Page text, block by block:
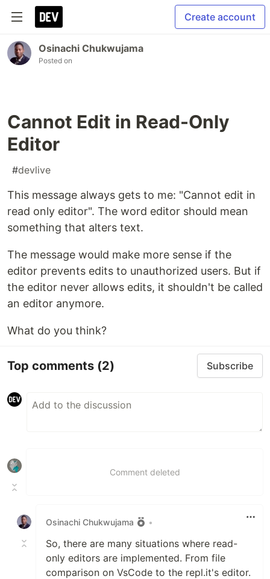
Create account
Osinachi Chukwujama
Posted on
Cannot Edit in Read-Only
Editor
#devlive
This message always gets to me: "Cannot edit in
read only editor". The word editor should mean
something that alters text.
The message would make more sense if the
editor prevents edits to unauthorized users. But if
the editor never allows edits, it shouldn't be called
an editor anymore.
What do you think?
Top comments (2) Subscribe
Comment deleted
Osinachi Chukwujama •
So, there are many situations where read-
only editors are implemented. From file
comparison on VsCode to the repl.it's editor.